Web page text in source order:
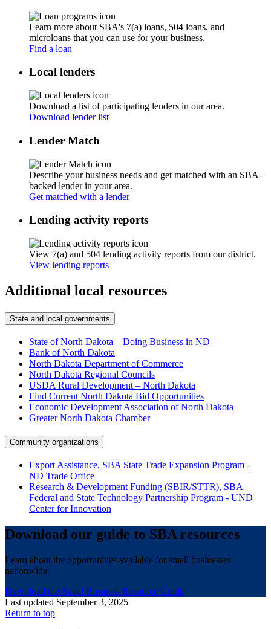
Learn more about SBA's 7(a) loans, 504 loans, and
microloans that you can use for your business.
Find a loan
Local lenders
Download a list of participating lenders in our area.
Download lender list
Lender Match
Describe your business needs and get matched with an SBA-
backed lender in your area.
Get matched with a lender
Lending activity reports
View 7(a) and 504 lending activity reports from our district.
View lending reports
Additional local resources
State and local governments
State of North Dakota – Doing Business in ND
Bank of North Dakota
North Dakota Department of Commerce
North Dakota Regional Councils
USDA Rural Development – North Dakota
Find Current North Dakota Bid Opportunities
Economic Development Association of North Dakota
Greater North Dakota Chamber
Community organizations
Export Assistance, SBA State Trade Expansion Program -
ND Trade Office
Research & Development Funding (SBIR/STTR), SBA
Federal and State Technology Partnership Program - UND
Center for Innovation
Download our guide to SBA resources
Learn about the opportunities available for small businesses
nationwide.
Download the Small Business Resource Guide
Last updated September 3, 2025
Return to top